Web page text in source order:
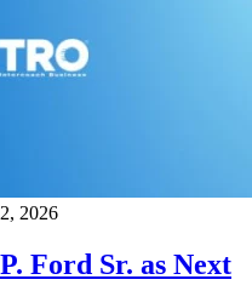
2026
Ford Sr. as Next